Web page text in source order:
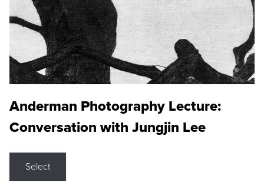
Anderman Photography Lecture:
Conversation with Jungjin Lee
Select